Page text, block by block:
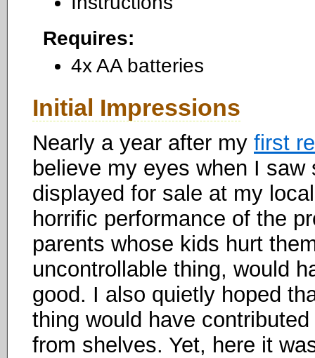
Requires:
4x AA batteries
Initial Impressions
Nearly a year after my first
believe my eyes when I
displayed for sale at my
horrific performance of the
parents whose kids hurt
uncontrollable thing, would
good. I also quietly hoped
thing would have
from shelves. Yet, here it